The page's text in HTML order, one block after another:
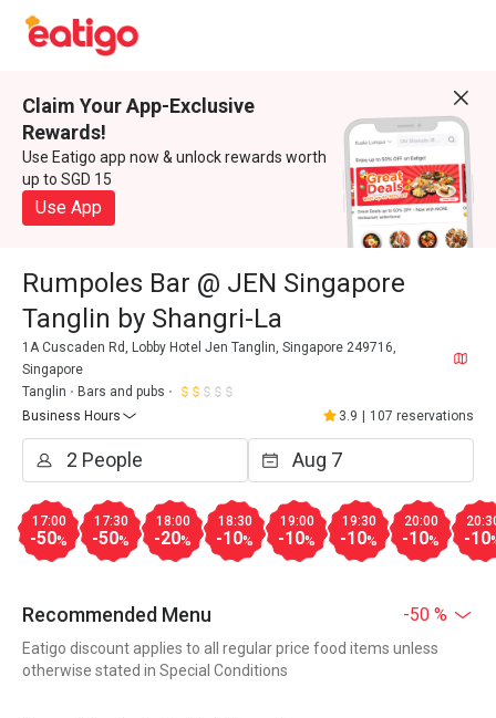
Claim Your App-Exclusive
Rewards!
Use Eatigo app now & unlock rewards worth
up to SGD 15
Use App
Rumpoles Bar @ JEN Singapore
Tanglin by Shangri-La
1A Cuscaden Rd, Lobby Hotel Jen Tanglin, Singapore 249716,
Singapore
Tanglin
Bars and pubs
Business Hours
3.9 107 reservations
17:00
-50%
17:30
-50%
18:00
-20%
18:30
-10%
19:00
-10%
19:30
-10%
20:00
-10% -10
Recommended Menu -50 %
Eatigo discount applies to all regular price food items unless
otherwise stated in Special Conditions